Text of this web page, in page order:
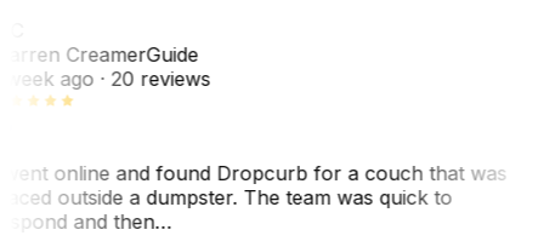
CreamerGuide
ago· 20 reviews
online and found Dropcurb for a couch that was
outside a dumpster. The team was quick to
and then…